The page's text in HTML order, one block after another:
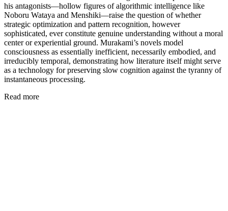
his antagonists—hollow figures of algorithmic intelligence like
Noboru Wataya and Menshiki—raise the question of whether
strategic optimization and pattern recognition, however
sophisticated, ever constitute genuine understanding without a moral
center or experiential ground. Murakami’s novels model
consciousness as essentially inefficient, necessarily embodied, and
irreducibly temporal, demonstrating how literature itself might serve
as a technology for preserving slow cognition against the tyranny of
instantaneous processing.
Read more